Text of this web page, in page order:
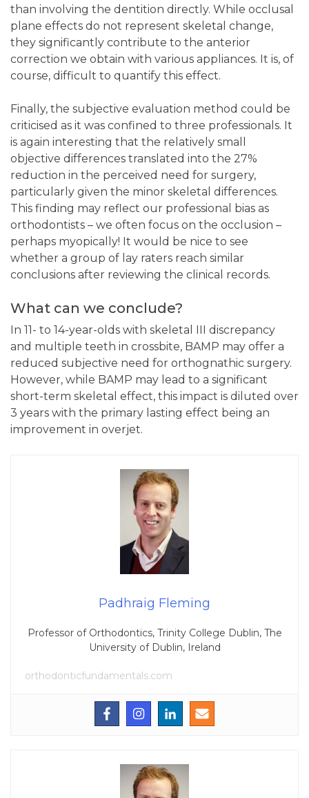
than involving the dentition directly. While occlusal
plane effects do not represent skeletal change,
they significantly contribute to the anterior
correction we obtain with various appliances. It is, of
course, difficult to quantify this effect.
Finally, the subjective evaluation method could be
criticised as it was confined to three professionals. It
is again interesting that the relatively small
objective differences translated into the 27%
reduction in the perceived need for surgery,
particularly given the minor skeletal differences.
This finding may reflect our professional bias as
orthodontists – we often focus on the occlusion –
perhaps myopically! It would be nice to see
whether a group of lay raters reach similar
conclusions after reviewing the clinical records.
What can we conclude?
In 11- to 14-year-olds with skeletal III discrepancy
and multiple teeth in crossbite, BAMP may offer a
reduced subjective need for orthognathic surgery.
However, while BAMP may lead to a significant
short-term skeletal effect, this impact is diluted over
3 years with the primary lasting effect being an
improvement in overjet.
Padhraig Fleming
Professor of Orthodontics, Trinity College Dublin, The
University of Dublin, Ireland
orthodonticfundamentals.com